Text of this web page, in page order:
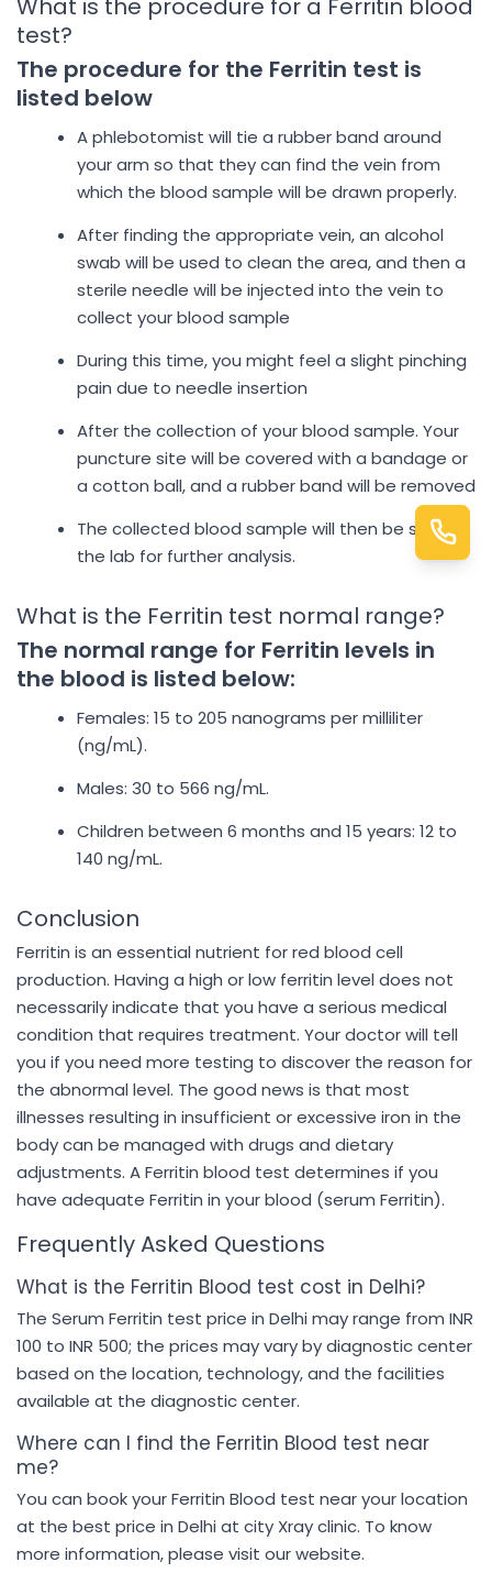
What is the procedure for a Ferritin blood
test?
The procedure for the Ferritin test is
listed below
A phlebotomist will tie a rubber band around
your arm so that they can find the vein from
which the blood sample will be drawn properly.
After finding the appropriate vein, an alcohol
swab will be used to clean the area, and then a
sterile needle will be injected into the vein to
collect your blood sample
During this time, you might feel a slight pinching
pain due to needle insertion
After the collection of your blood sample. Your
puncture site will be covered with a bandage or
a cotton ball, and a rubber band will be removed
The collected blood sample will then be sent to
the lab for further analysis.
What is the Ferritin test normal range?
The normal range for Ferritin levels in
the blood is listed below:
Females: 15 to 205 nanograms per milliliter
(ng/mL).
Males: 30 to 566 ng/mL.
Children between 6 months and 15 years: 12 to
140 ng/mL.
Conclusion
Ferritin is an essential nutrient for red blood cell
production. Having a high or low ferritin level does not
necessarily indicate that you have a serious medical
condition that requires treatment. Your doctor will tell
you if you need more testing to discover the reason for
the abnormal level. The good news is that most
illnesses resulting in insufficient or excessive iron in the
body can be managed with drugs and dietary
adjustments. A Ferritin blood test determines if you
have adequate Ferritin in your blood (serum Ferritin).
Frequently Asked Questions
What is the Ferritin Blood test cost in Delhi?
The Serum Ferritin test price in Delhi may range from INR
100 to INR 500; the prices may vary by diagnostic center
based on the location, technology, and the facilities
available at the diagnostic center.
Where can I find the Ferritin Blood test near
me?
You can book your Ferritin Blood test near your location
at the best price in Delhi at city Xray clinic. To know
more information, please visit our website.